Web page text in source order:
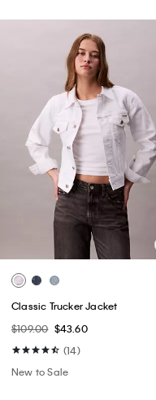
Classic Trucker Jacket
$109.00 $43.60
(14)
New to Sale